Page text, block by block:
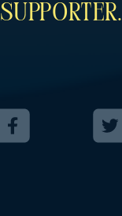
Supporter.